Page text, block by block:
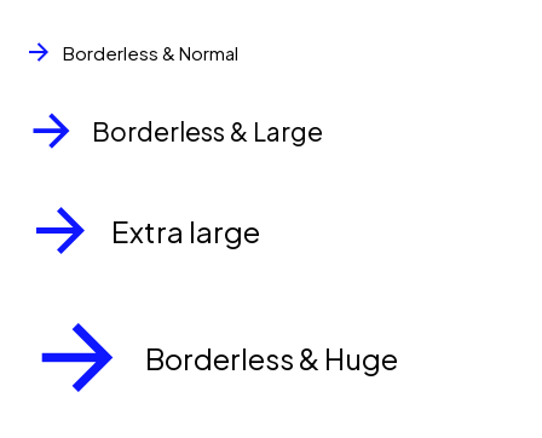
Borderless & Normal
Borderless & Large
Extra large
Borderless & Huge